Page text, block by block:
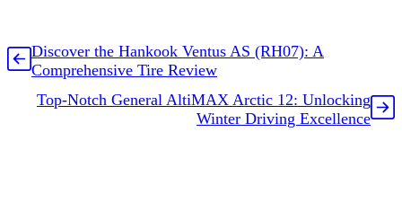
Discover the Hankook Ventus AS (RH07): A
Comprehensive Tire Review
Top-Notch General AltiMAX Arctic 12: Unlocking
Winter Driving Excellence